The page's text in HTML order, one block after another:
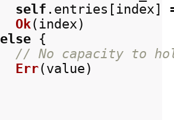
self .entries [ index]
Ok( index)
else {
// No capacity to
Err( value )